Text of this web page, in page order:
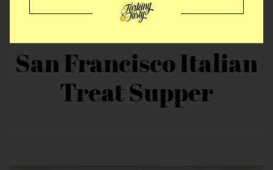
San Francisco Italian
Treat Supper